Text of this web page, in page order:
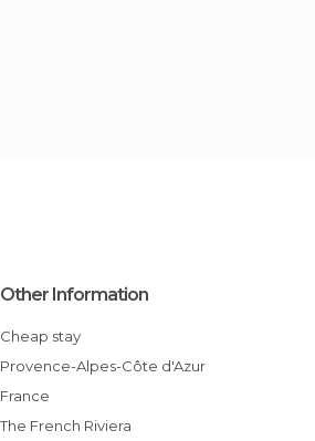
Other Information
Cheap stay
Provence-Alpes-Côte d'Azur
France
The French Riviera